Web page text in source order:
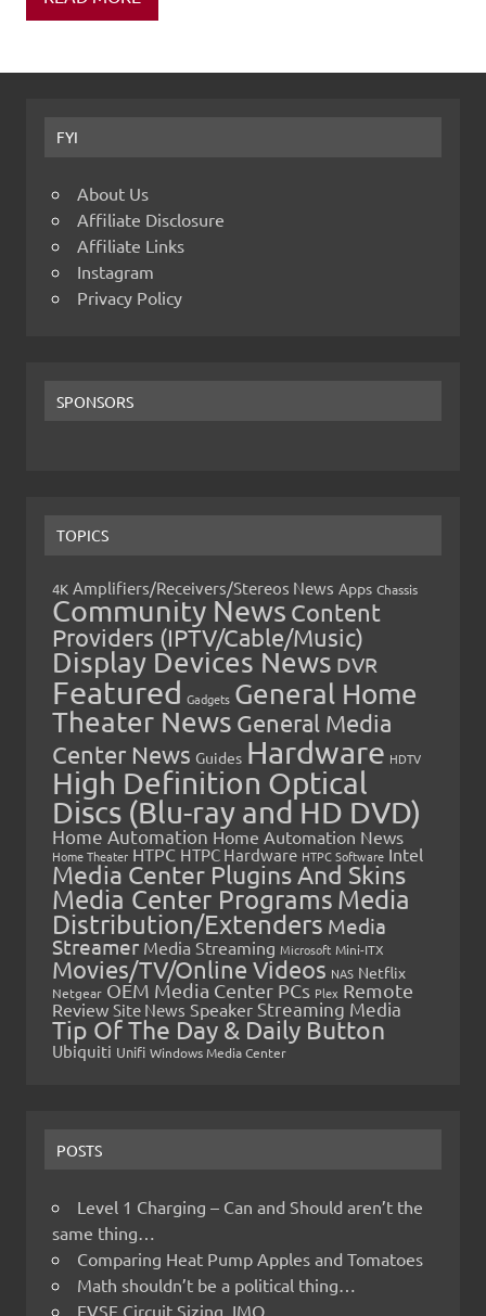
FYI
About Us
Affiliate Disclosure
Affiliate Links
Instagram
Privacy Policy
SPONSORS
TOPICS
4K Amplifiers/Receivers/Stereos News Apps Chassis
Community News Content
Providers (IPTV/Cable/Music)
Display Devices News DVR
Featured Gadgets General Home
Theater News General Media
Center News Guides Hardware HDTV
High Definition Optical
Discs (Blu-ray and HD DVD)
Home Automation Home Automation News
Home Theater HTPC HTPC Hardware HTPC Software Intel
Media Center Plugins And Skins
Media Center Programs Media
Distribution/Extenders Media
Streamer Media Streaming Microsoft Mini-ITX
Movies/TV/Online Videos NAS Netflix
Netgear OEM Media Center PCs Plex Remote
Review Site News Speaker Streaming Media
Tip Of The Day & Daily Button
Ubiquiti Unifi Windows Media Center
POSTS
Level 1 Charging – Can and Should aren’t the
same thing…
Comparing Heat Pump Apples and Tomatoes
Math shouldn’t be a political thing…
EVSE Circuit Sizing, IMO…